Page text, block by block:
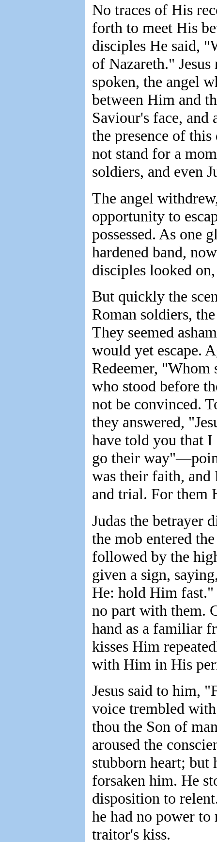
No traces of His
forth to meet His
disciples He said,
of Nazareth."
spoken, the angel
between Him and
Saviour's face,
the presence of
not stand for a
soldiers, and even
The angel
opportunity to
possessed. As one
hardened band,
disciples looked
But quickly the
Roman soldiers,
They seemed
would yet escape.
Redeemer, "Whom
who stood before
not be convinced.
they answered,
have told you that I
go their
was their faith, and
and trial. For them
Judas the betrayer
the mob entered
followed by the
given a sign,
He: hold Him fast."
no part with them.
hand as a familiar
kisses Him
with Him in His
Jesus said to him,
voice trembled with
thou the Son of
aroused the
stubborn heart; but
forsaken him. He
disposition to
he had no power to
traitor's kiss.